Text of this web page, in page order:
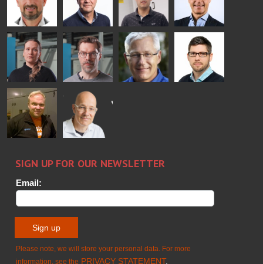
Bertrand
Cazes
Simo
Salminen
GLASTON
FINLAND OY
Flavio
Martinho
Peter
Nischwitz
GLASTON
Alessa
Koskinen
Sakari
Palokangas
TREATMENT
- GLASTON
Timm